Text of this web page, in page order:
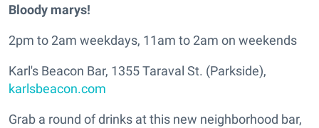
Bloody marys!
2pm to 2am weekdays, 11am to 2am on weekends
Karl's Beacon Bar, 1355 Taraval St. (Parkside),
karlsbeacon.com
Grab a round of drinks at this new neighborhood bar,